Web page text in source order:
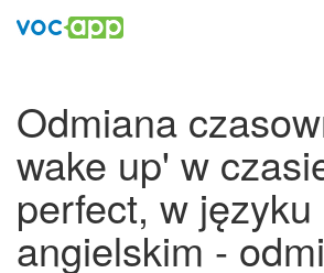
Odmiana
wake up' w
perfect, w języku
angielskim -